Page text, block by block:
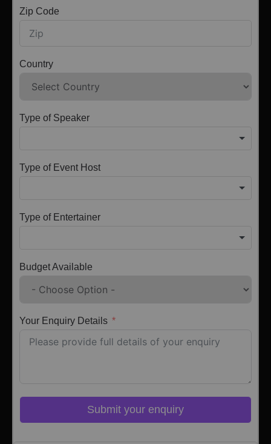
Zip Code
Country
Type of Speaker
Type of Event Host
Type of Entertainer
Budget Available
Your Enquiry Details
Submit your enquiry